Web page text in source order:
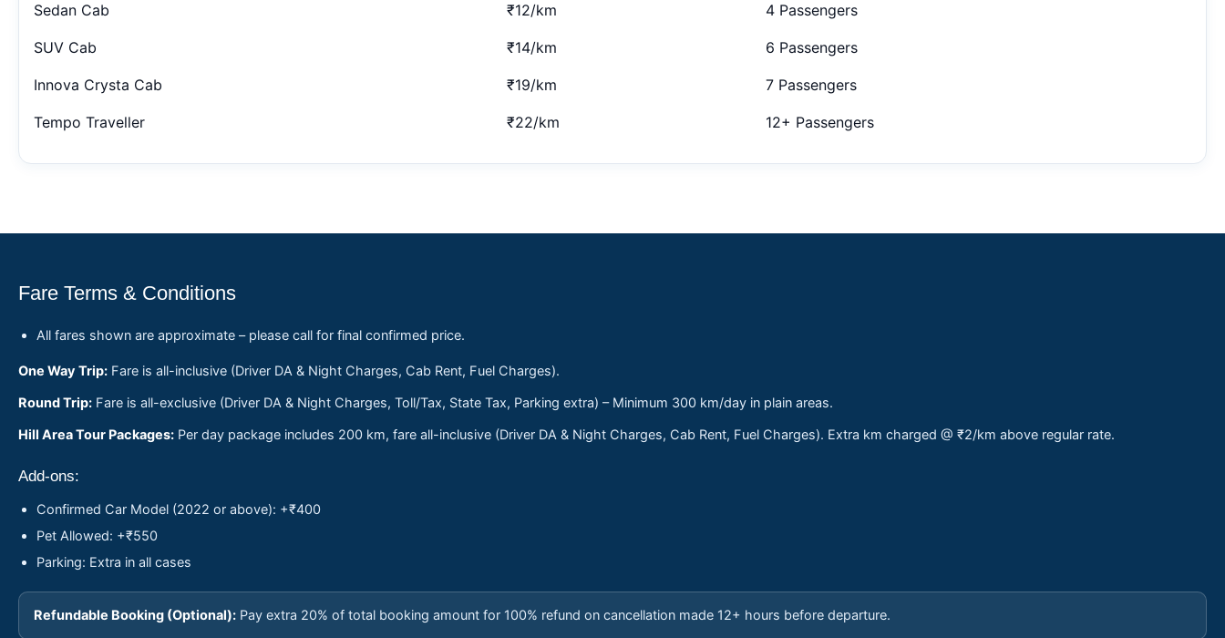
Sedan Cab ₹12/km 4 Passengers
SUV Cab ₹14/km 6 Passengers
Innova Crysta Cab ₹19/km 7 Passengers
Tempo Traveller ₹22/km 12+ Passengers
Fare Terms & Conditions
All fares shown are approximate – please call for final confirmed price.
One Way Trip: Fare is all-inclusive (Driver DA & Night Charges, Cab Rent, Fuel Charges).
Round Trip: Fare is all-exclusive (Driver DA & Night Charges, Toll/Tax, State Tax, Parking extra) – Minimum 300 km/day in plain areas.
Hill Area Tour Packages: Per day package includes 200 km, fare all-inclusive (Driver DA & Night Charges, Cab Rent, Fuel Charges). Extra km charged @ ₹2/km above regular rate.
Add-ons:
Confirmed Car Model (2022 or above): +₹400
Pet Allowed: +₹550
Parking: Extra in all cases
Refundable Booking (Optional): Pay extra 20% of total booking amount for 100% refund on cancellation made 12+ hours before departure.